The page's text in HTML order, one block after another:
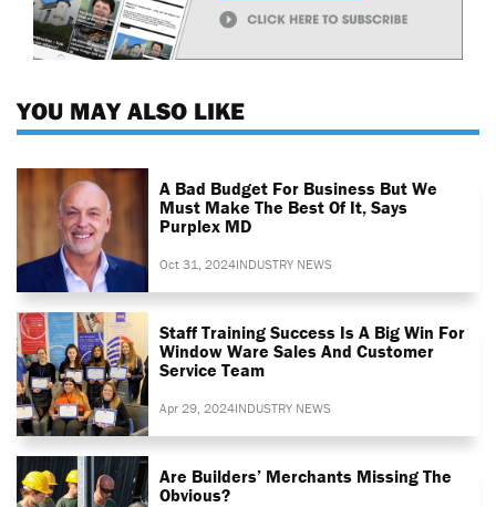
YOU MAY ALSO LIKE
A Bad Budget For Business But We
Must Make The Best Of It, Says
Purplex MD
Oct 31, 2024INDUSTRY NEWS
Staff Training Success Is A Big Win For
Window Ware Sales And Customer
Service Team
Apr 29, 2024INDUSTRY NEWS
Are Builders’ Merchants Missing The
Obvious?